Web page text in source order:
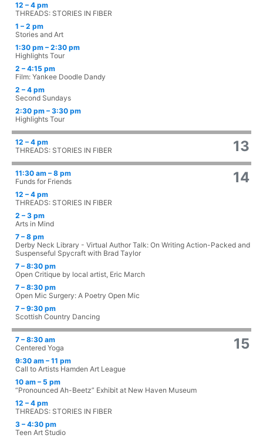
12 – 4 pm
THREADS: STORIES IN FIBER
1 – 2 pm
Stories and Art
1:30 pm – 2:30 pm
Highlights Tour
2 – 4:15 pm
Film: Yankee Doodle Dandy
2 – 4 pm
Second Sundays
2:30 pm – 3:30 pm
Highlights Tour
13
12 – 4 pm
THREADS: STORIES IN FIBER
14
11:30 am – 8 pm
Funds for Friends
12 – 4 pm
THREADS: STORIES IN FIBER
2 – 3 pm
Arts in Mind
7 – 8 pm
Derby Neck Library - Virtual Author Talk: On Writing Action-Packed and
Suspenseful Spycraft with Brad Taylor
7 – 8:30 pm
Open Critique by local artist, Eric March
7 – 8:30 pm
Open Mic Surgery: A Poetry Open Mic
7 – 9:30 pm
Scottish Country Dancing
15
7 – 8:30 am
Centered Yoga
9:30 am – 11 pm
Call to Artists Hamden Art League
10 am – 5 pm
“Pronounced Ah-Beetz” Exhibit at New Haven Museum
12 – 4 pm
THREADS: STORIES IN FIBER
3 – 4:30 pm
Teen Art Studio